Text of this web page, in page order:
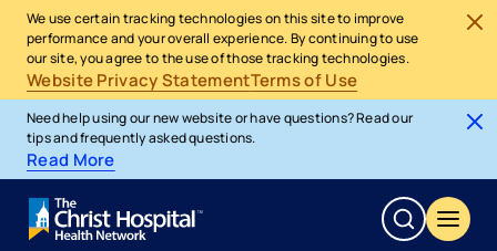
We use certain tracking technologies on this site to improve
performance and your overall experience. By continuing to use
our site, you agree to the use of those tracking technologies.
Website Privacy StatementTerms of Use
Need help using our new website or have questions? Read our
tips and frequently asked questions.
Read More